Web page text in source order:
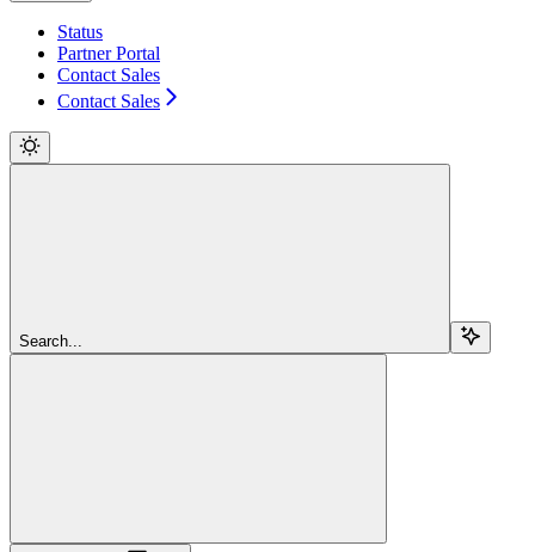
Status
Partner Portal
Contact Sales
Contact Sales
Search...